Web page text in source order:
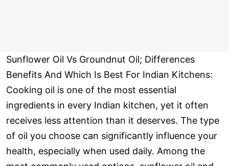
Sunflower Oil Vs Groundnut Oil; Differences
Benefits And Which Is Best For Indian Kitchens:
Cooking oil is one of the most essential
ingredients in every Indian kitchen, yet it often
receives less attention than it deserves. The type
of oil you choose can significantly influence your
health, especially when used daily. Among the